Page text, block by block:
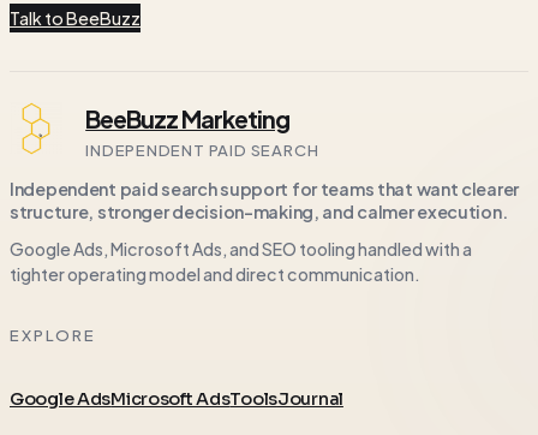
Talk to BeeBuzz
BeeBuzz Marketing
INDEPENDENT PAID SEARCH
Independent paid search support for teams that want clearer
structure, stronger decision-making, and calmer execution.
Google Ads, Microsoft Ads, and SEO tooling handled with a
tighter operating model and direct communication.
EXPLORE
Google AdsMicrosoft AdsToolsJournal